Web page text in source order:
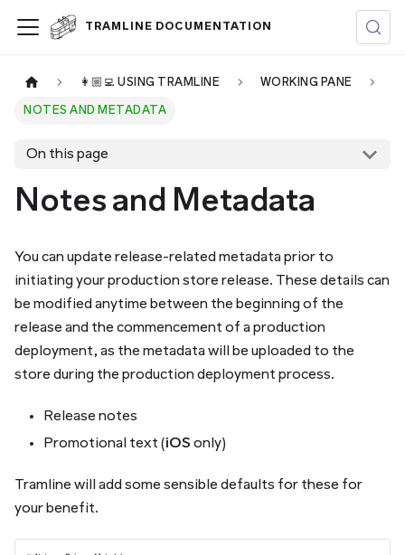
TRAMLINE DOCUMENTATION
👩🏼‍💻 USING TRAMLINE WORKING PANE
NOTES AND METADATA
On this page
Notes and Metadata
You can update release-related metadata prior to
initiating your production store release. These details can
be modified anytime between the beginning of the
release and the commencement of a production
deployment, as the metadata will be uploaded to the
store during the production deployment process.
Release notes
Promotional text (iOS only)
Tramline will add some sensible defaults for these for
your benefit.